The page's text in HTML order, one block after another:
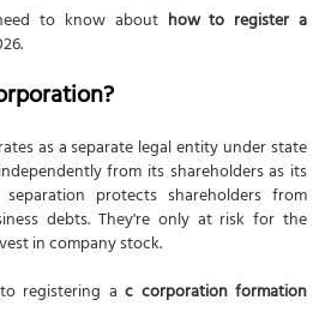
a unique corporate name
a Texas registered agent
stock structure
to know about how to register a
as a separate legal entity under state
from its shareholders as its
protects shareholders from
debts. They're only at risk for the
in company stock.
registering ac corporation formation